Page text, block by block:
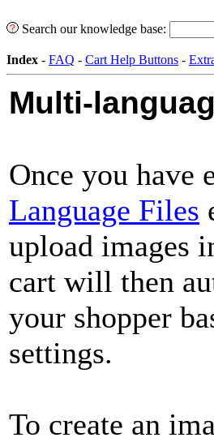
Search our knowledge base:
Index - FAQ - Cart Help Buttons -
Multi-
Once you have
Language Files
upload images
cart will then
your shopper
settings.
To create an